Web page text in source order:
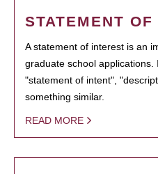
STATEMENT
A statement of interest is an
graduate school applications.
"statement of intent",
something similar.
READ MORE